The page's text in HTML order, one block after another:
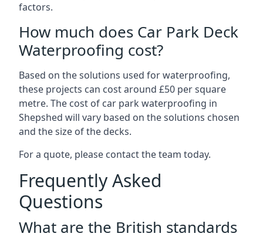
factors.
How much does Car Park Deck
Waterproofing cost?
Based on the solutions used for waterproofing,
these projects can cost around £50 per square
metre. The cost of car park waterproofing in
Shepshed will vary based on the solutions chosen
and the size of the decks.
For a quote, please contact the team today.
Frequently Asked
Questions
What are the British standards